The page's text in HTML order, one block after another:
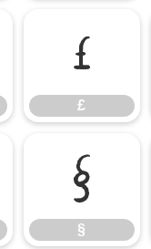
£
£
§
§